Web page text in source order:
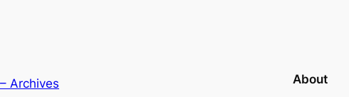
Archives About